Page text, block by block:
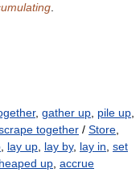
, gather up pile up
together / Store
lay up lay by, lay in set
up accrue